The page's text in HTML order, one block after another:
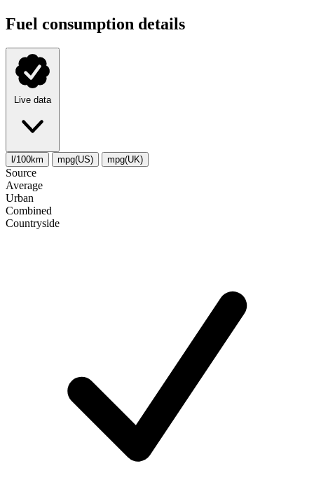
Fuel consumption details
Live data
l/100km mpg(US) mpg(UK)
Source
Average
Urban
Combined
Сountryside